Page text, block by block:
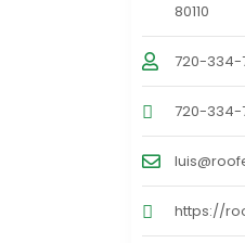
80110
720-334-
720-334-
https://